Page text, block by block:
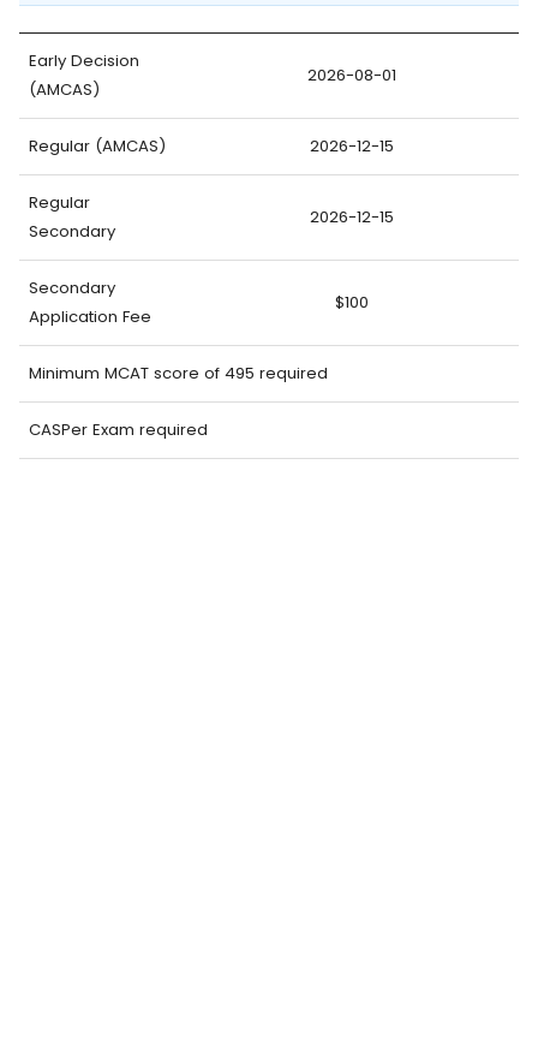
Early Decision
(AMCAS)
2026-08-01
Regular (AMCAS) 2026-12-15
Regular
Secondary
2026-12-15
Secondary
Application Fee
$100
Minimum MCAT score of 495 required
CASPer Exam required